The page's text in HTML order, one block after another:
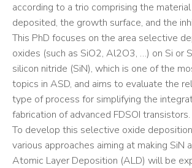
according to a trio comprising the
deposited, the growth surface, and the
This PhD focuses on the area selective
oxides (such as SiO2, Al2O3, …) on Si or
silicon nitride (SiN), which is one of the
topics in ASD, and aims to evaluate the
type of process for simplifying the
fabrication of advanced FDSOI transistors.
To develop this selective oxide
various approaches aiming at making SiN
Atomic Layer Deposition (ALD) will be